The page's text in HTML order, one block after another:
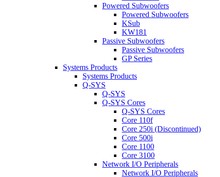
Powered Subwoofers
Powered Subwoofers
KSub
KW181
Passive Subwoofers
Passive Subwoofers
GP Series
Systems Products
Systems Products
Q-SYS
Q-SYS
Q-SYS Cores
Q-SYS Cores
Core 110f
Core 250i (Discontinued)
Core 500i
Core 1100
Core 3100
Network I/O Peripherals
Network I/O Peripherals